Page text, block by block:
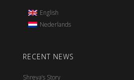
English
Nederlands
RECENT NEWS
Shreya’s Story